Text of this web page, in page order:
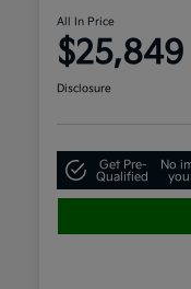
All In Price
$25,849
Disclosure
Get Pre-
Qualified
No